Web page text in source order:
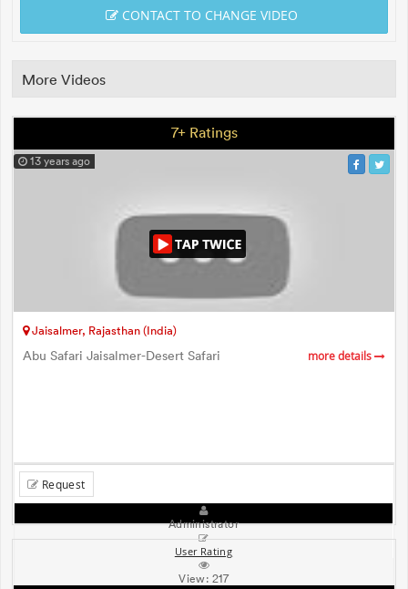
CONTACT TO CHANGE VIDEO
More Videos
7+ Ratings
13 years ago
Jaisalmer, Rajasthan (India)
Abu Safari Jaisalmer-Desert Safari more details
Request
Administrator
User Rating
View: 217